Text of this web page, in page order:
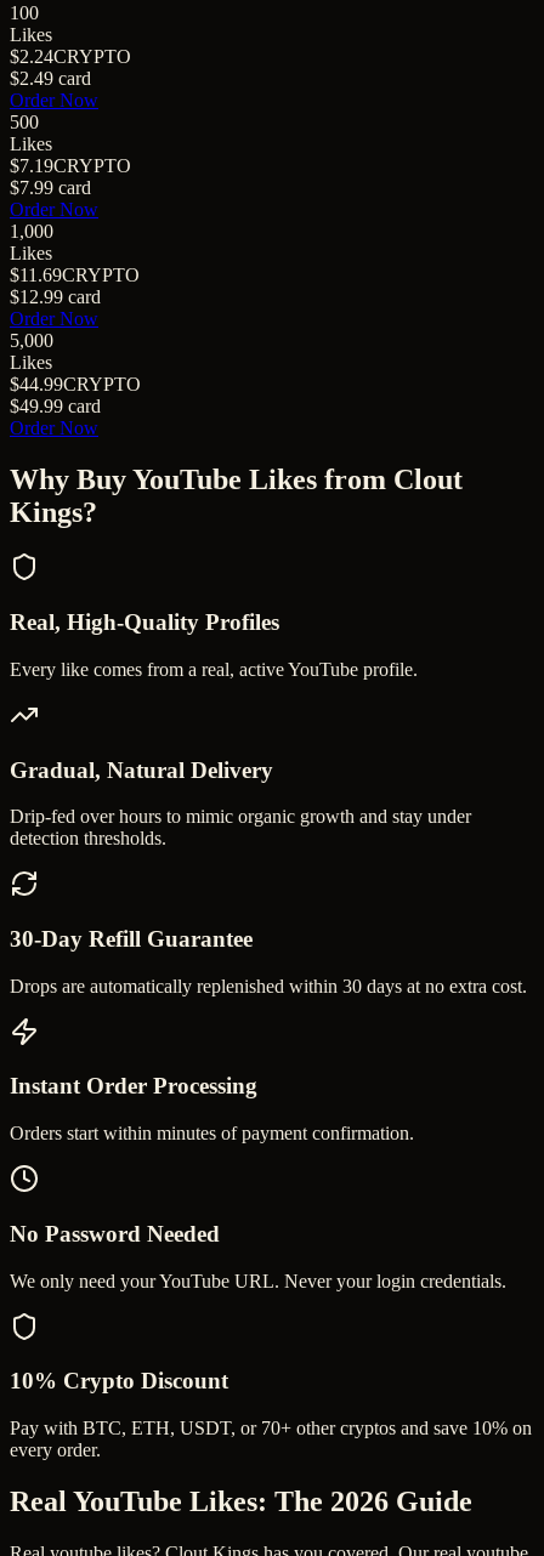
100
Likes
$2.24CRYPTO
$2.49 card
Order Now
500
Likes
$7.19CRYPTO
$7.99 card
Order Now
1,000
Likes
$11.69CRYPTO
$12.99 card
Order Now
5,000
Likes
$44.99CRYPTO
$49.99 card
Order Now
Why BuyYouTube Likes from Clout
Kings?
Real, High-Quality Profiles
Every like comes from a real, active YouTube profile.
Gradual, Natural Delivery
Drip-fed over hours to mimic organic growth and stay under
detection thresholds.
30-Day Refill Guarantee
Drops are automatically replenished within 30 days at no extra cost.
Instant Order Processing
Orders start within minutes of payment confirmation.
No Password Needed
We only need your YouTube URL. Never your login credentials.
10% Crypto Discount
Pay with BTC, ETH, USDT, or 70+ other cryptos and save 10% on
every order.
Real YouTube Likes: The 2026 Guide